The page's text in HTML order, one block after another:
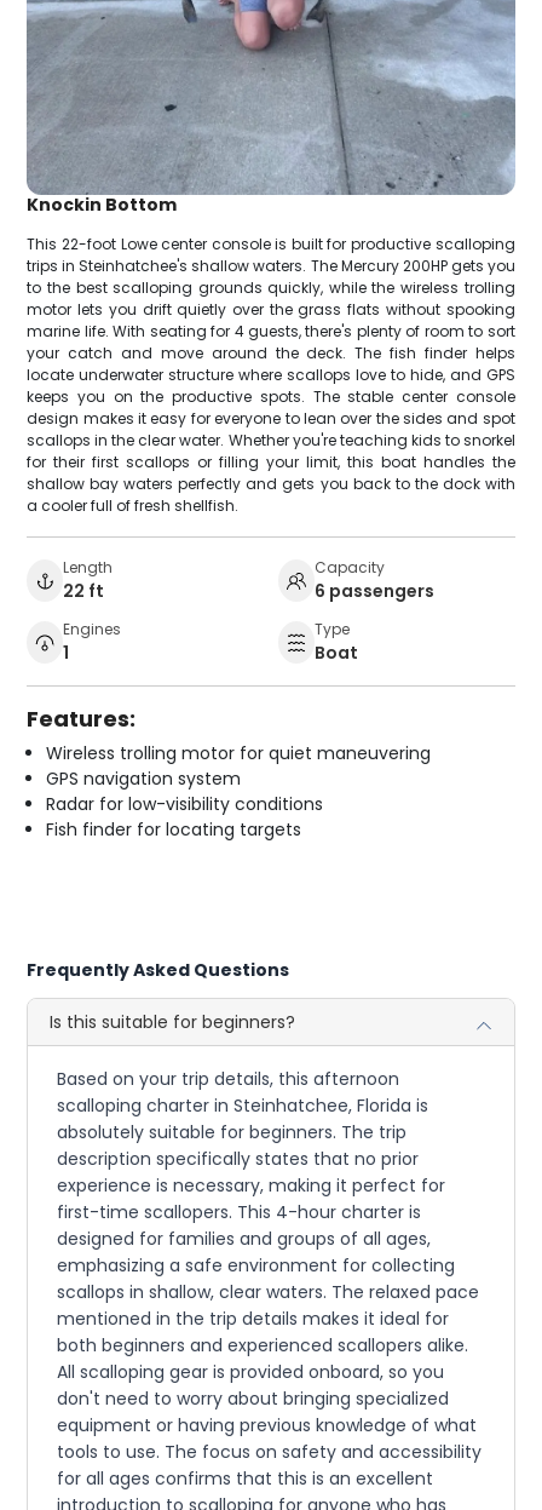
Knockin Bottom
This 22-foot Lowe center console is built for productive scalloping
trips in Steinhatchee's shallow waters. The Mercury 200HP gets you
to the best scalloping grounds quickly, while the wireless trolling
motor lets you drift quietly over the grass flats without spooking
marine life. With seating for 4 guests, there's plenty of room to sort
your catch and move around the deck. The fish finder helps
locate underwater structure where scallops love to hide, and GPS
keeps you on the productive spots. The stable center console
design makes it easy for everyone to lean over the sides and spot
scallops in the clear water. Whether you're teaching kids to snorkel
for their first scallops or filling your limit, this boat handles the
shallow bay waters perfectly and gets you back to the dock with
a cooler full of fresh shellfish.
Length
22 ft
Capacity
6 passengers
Engines
1
Type
Boat
Features:
Wireless trolling motor for quiet maneuvering
GPS navigation system
Radar for low-visibility conditions
Fish finder for locating targets
Frequently Asked Questions
Is this suitable for beginners?
Based on your trip details, this afternoon
scalloping charter in Steinhatchee, Florida is
absolutely suitable for beginners. The trip
description specifically states that no prior
experience is necessary, making it perfect for
first-time scallopers. This 4-hour charter is
designed for families and groups of all ages,
emphasizing a safe environment for collecting
scallops in shallow, clear waters. The relaxed pace
mentioned in the trip details makes it ideal for
both beginners and experienced scallopers alike.
All scalloping gear is provided onboard, so you
don't need to worry about bringing specialized
equipment or having previous knowledge of what
tools to use. The focus on safety and accessibility
for all ages confirms that this is an excellent